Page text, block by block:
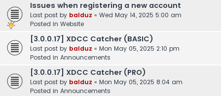
Issues when registering a new account
Last post by balduz « Wed May 14, 2025 5:00 am
Posted in Website
[3.0.0.17] XDCC Catcher (BASIC)
Last post by balduz « Mon May 05, 2025 2:10 pm
Posted in Announcements
[3.0.0.17] XDCC Catcher (PRO)
Last post by balduz « Mon May 05, 2025 8:04 am
Posted in Announcements